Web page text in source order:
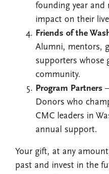
founding year and
impact on their
Friends of the
Alumni, mentors,
supporters whose
community.
Program Partners
Donors who
CMC leaders in
annual support.
Your gift, at any
past and invest in the